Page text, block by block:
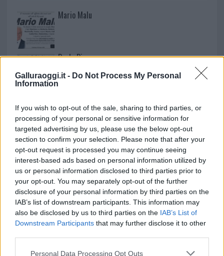
Galluraoggi.it - Do Not Process My Personal
Information
If you wish to opt-out of the sale, sharing to third parties, or
processing of your personal or sensitive information for
targeted advertising by us, please use the below opt-out
section to confirm your selection. Please note that after your
opt-out request is processed you may continue seeing
interest-based ads based on personal information utilized by
us or personal information disclosed to third parties prior to
your opt-out. You may separately opt-out of the further
disclosure of your personal information by third parties on the
IAB’s list of downstream participants. This information may
also be disclosed by us to third parties on the IAB’s List of
Downstream Participants that may further disclose it to other
Please note that this website/app uses one or more Google
Personal Data Processing Opt Outs
Mario Malu
Paolo Pinna
I nostri cari
I nostri cari
I nostri cari